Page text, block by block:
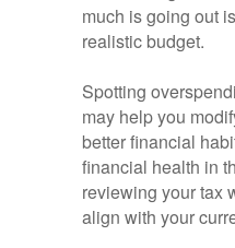
much is going out
realistic budget.
Spotting
may help you
better financial
financial health in
reviewing your tax
align with your